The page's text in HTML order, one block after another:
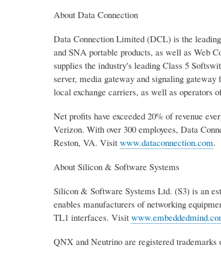
About Data Connection
Data Connection Limited (DCL) is the
and SNA portable products, as well as Web
supplies the industry's leading Class 5
server, media gateway and signaling
local exchange carriers, as well as operators
Net profits have exceeded 20% of revenue
Verizon. With over 300 employees, Data
Reston, VA. Visit www.dataconnection.com.
About Silicon & Software Systems
Silicon & Software Systems Ltd. (S3) is an
enables manufacturers of networking
TL1 interfaces. Visit
QNX and Neutrino are registered